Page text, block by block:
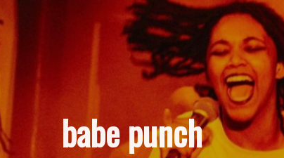
babe punch